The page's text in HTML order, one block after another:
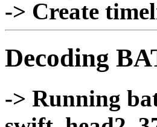
-> Create
Decoding
-> Running